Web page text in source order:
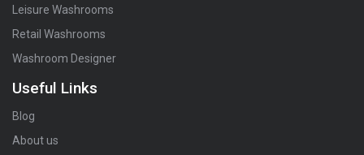
Leisure Washrooms
Retail Washrooms
Washroom Designer
Useful Links
Blog
About us